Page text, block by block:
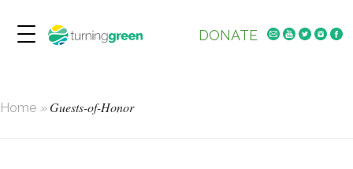
DONATE
Home »Guests-of-Honor